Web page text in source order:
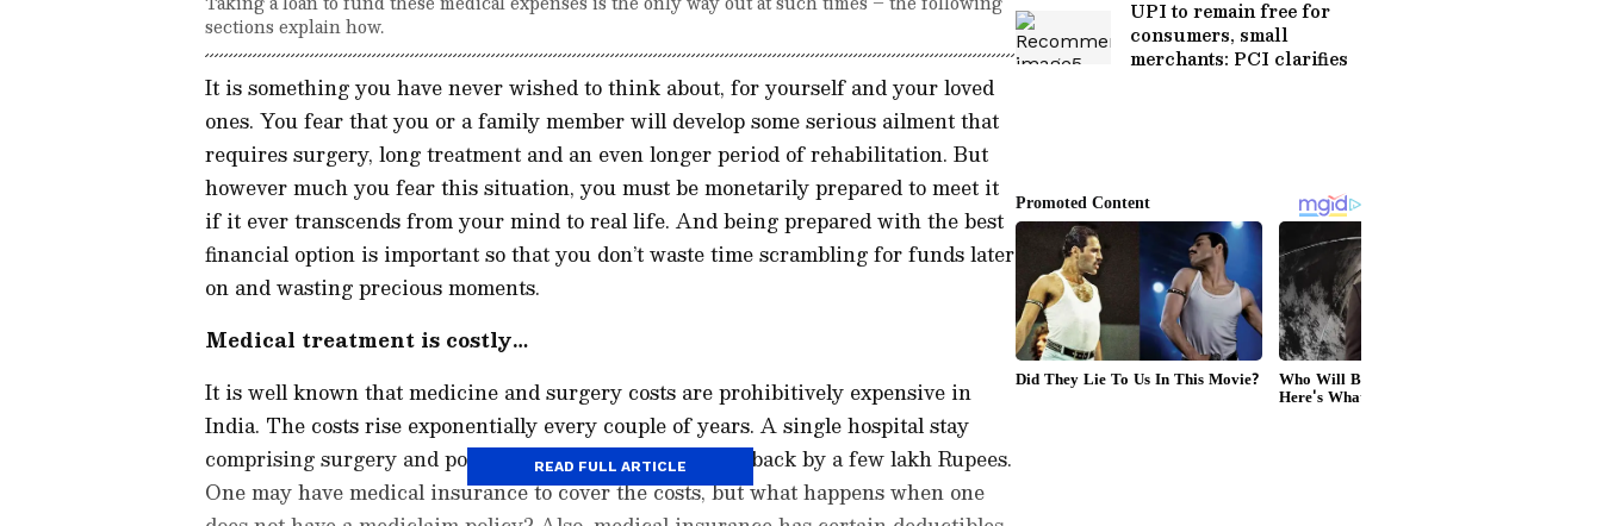
sections explain how.
It is something you have never wished to think about, for yourself and your loved
ones. You fear that you or a family member will develop some serious ailment that
requires surgery, long treatment and an even longer period of rehabilitation. But
however much you fear this situation, you must be monetarily prepared to meet it
if it ever transcends from your mind to real life. And being prepared with the best
financial option is important so that you don’t waste time scrambling for funds later
on and wasting precious moments.
Medical treatment is costly…
It is well known that medicine and surgery costs are prohibitively expensive in
India. The costs rise exponentially every couple of years. A single hospital stay
comprising surgery and post-operative care can set you back by a few lakh Rupees.
One may have medical insurance to cover the costs, but what happens when one
READ FULL ARTICLE
UPI to remain free for
consumers, small
merchants: PCI clarifies